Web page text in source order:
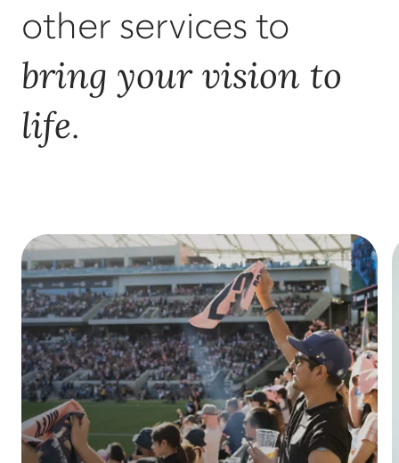
other services to
bring your vision to
life.